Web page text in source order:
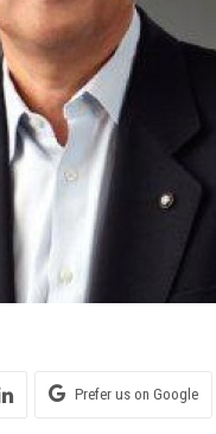
Prefer us on Google